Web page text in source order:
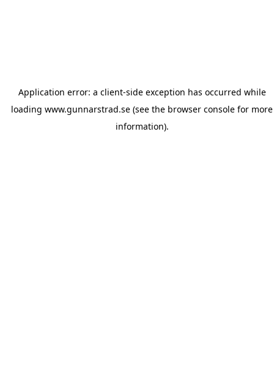
Application error: a client-side exception has occurred while
loading www.gunnarstrad.se (see the browser console for more
information).